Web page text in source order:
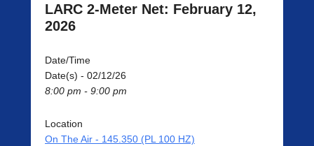
navigation
LARC 2-Meter Net: February 12,
2026
Date/Time
Date(s) - 02/12/26
8:00 pm - 9:00 pm
Location
On The Air - 145.350 (PL 100 HZ)